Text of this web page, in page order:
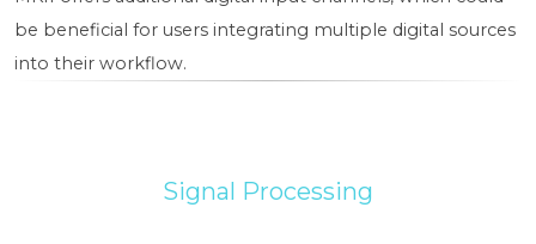
be beneficial for users integrating multiple digital sources
into their workflow.
Signal Processing